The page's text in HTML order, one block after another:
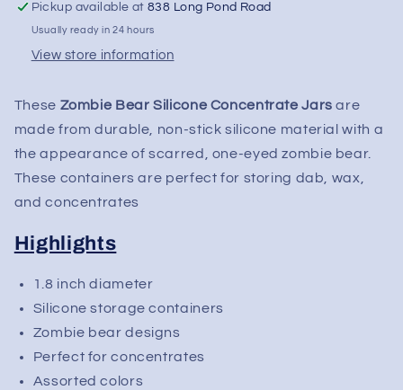
Zombie
Bear
Silicone
Zombie
Bear
Silicone
Pickup available at838 Long Pond Road
Usually ready in 24 hours
View store information
These Zombie Bear Silicone Concentrate Jars are
made from durable, non-stick silicone material with a
the appearance of scarred, one-eyed zombie bear.
These containers are perfect for storing dab, wax,
and concentrates
Highlights
1.8 inch diameter
Silicone storage containers
Zombie bear designs
Perfect for concentrates
Assorted colors